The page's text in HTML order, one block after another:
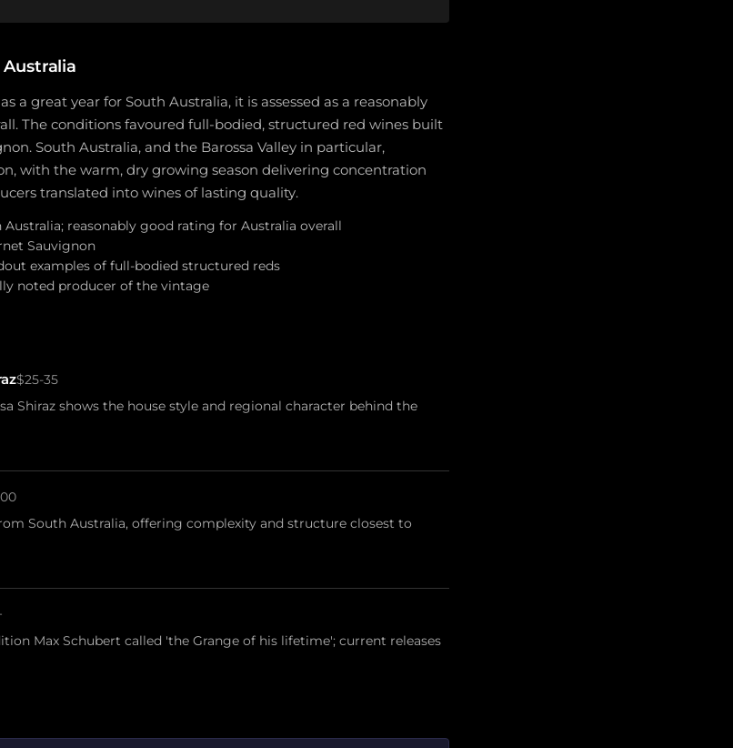
a great year for South Australia, it is assessed as a reasonably
The conditions favoured full-bodied, structured red wines built
South Australia, and the Barossa Valley in particular,
with the warm, dry growing season delivering concentration
translated into wines of lasting quality.
reasonably good rating for Australia overall
Sauvignon
examples of full-bodied structured reds
noted producer of the vintage
$25-35
Shiraz shows the house style and regional character behind the
South Australia, offering complexity and structure closest to
Max Schubert called 'the Grange of his lifetime'; current releases